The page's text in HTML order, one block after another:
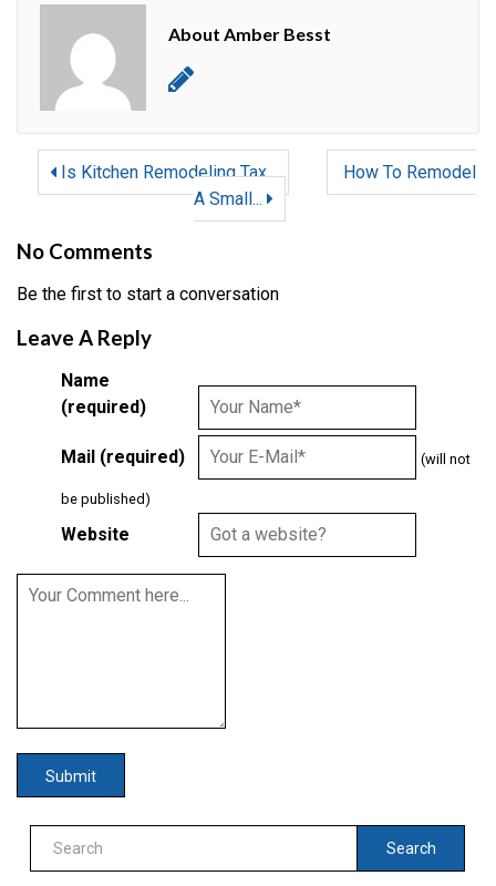
About Amber Besst
Is Kitchen Remodeling Tax...
How To Remodel
A Small...
No Comments
Be the first to start a conversation
Leave A Reply
Name
(required)
Mail (required) (will not
be published)
Website
Search